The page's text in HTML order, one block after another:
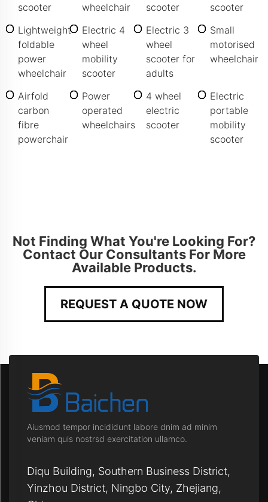
scooter
wheelchair
scooter
scooter
Lightweight
foldable
power
wheelchair
Electric 4
wheel
mobility
scooter
Electric 3
wheel
scooter for
adults
Small
motorised
wheelchair
Airfold
carbon
fibre
powerchair
Power
operated
wheelchairs
4 wheel
electric
scooter
Electric
portable
mobility
scooter
Not Finding What You're Looking For?
Contact Our Consultants For More
Available Products.
REQUEST A QUOTE NOW
Aiusmod tempor incididunt labore dnim ad minim
veniam quis nostrsd exercitation ullamco.
Diqu Building, Southern Business District,
Yinzhou District, Ningbo City, Zhejiang,